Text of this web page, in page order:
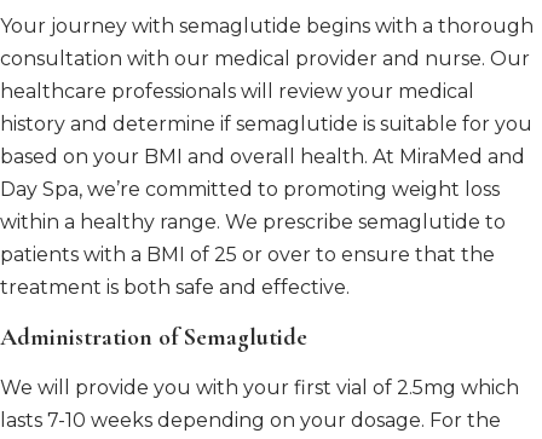
Your journey with semaglutide begins with a thorough
consultation with our medical provider and nurse. Our
healthcare professionals will review your medical
history and determine if semaglutide is suitable for you
based on your BMI and overall health. At MiraMed and
Day Spa, we’re committed to promoting weight loss
within a healthy range. We prescribe semaglutide to
patients with a BMI of 25 or over to ensure that the
treatment is both safe and effective.
Administration of Semaglutide
We will provide you with your first vial of 2.5mg which
lasts 7-10 weeks depending on your dosage. For the